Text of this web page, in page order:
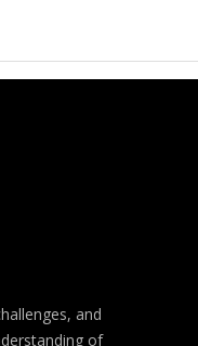
and
of